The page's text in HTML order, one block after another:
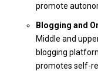
promote
Blogging and
Middle and
blogging
promotes self-